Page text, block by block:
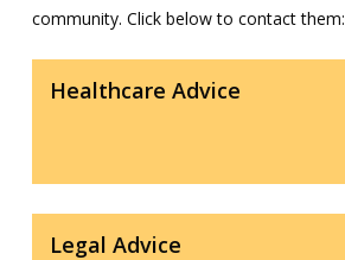
community. Click below to contact them:
Healthcare Advice
Legal Advice